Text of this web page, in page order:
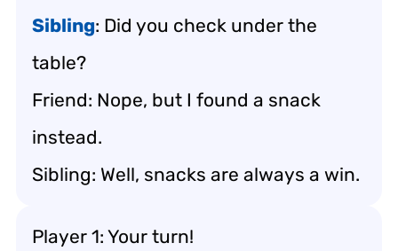
Sibling: Did you check under the
table?
Friend: Nope, but I found a snack
instead.
Sibling: Well, snacks are always a win.
Player 1: Your turn!